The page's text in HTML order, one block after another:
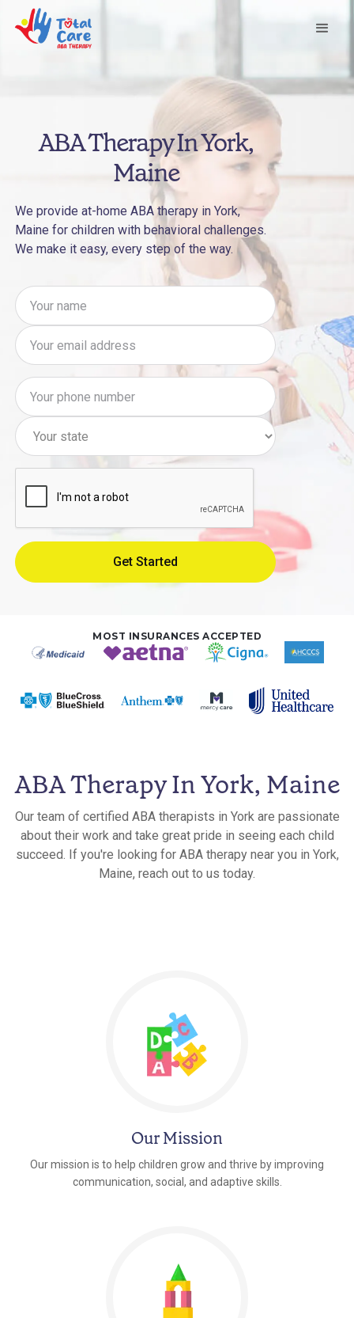
ABA Therapy In York,
Maine
We provide at-home ABA therapy in York,
Maine for children with behavioral challenges.
We make it easy, every step of the way.
MOST INSURANCES ACCEPTED
ABA Therapy In York, Maine
Our team of certified ABA therapists in York are passionate
about their work and take great pride in seeing each child
succeed. If you're looking for ABA therapy near you in York,
Maine, reach out to us today.
Our Mission
Our mission is to help children grow and thrive by improving
communication, social, and adaptive skills.